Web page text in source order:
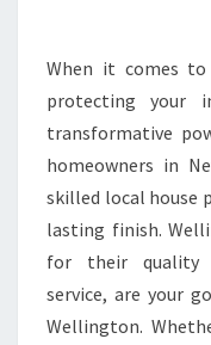
When it comes
protecting your
transformative
homeowners in
skilled local house
lasting finish.
for their quality
service, are your
Wellington.